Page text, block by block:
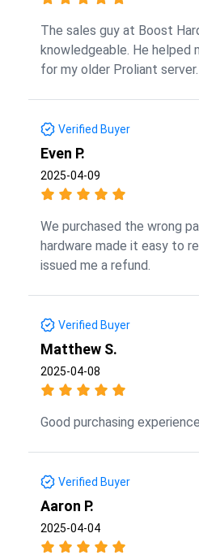
The sales guy at Boost
knowledgeable. He helped
for my older Proliant server.
Verified Buyer
Even P.
2025-04-09
We purchased the wrong
hardware made it easy to
issued me a refund.
Verified Buyer
Matthew S.
2025-04-08
Good purchasing experience.
Verified Buyer
Aaron P.
2025-04-04